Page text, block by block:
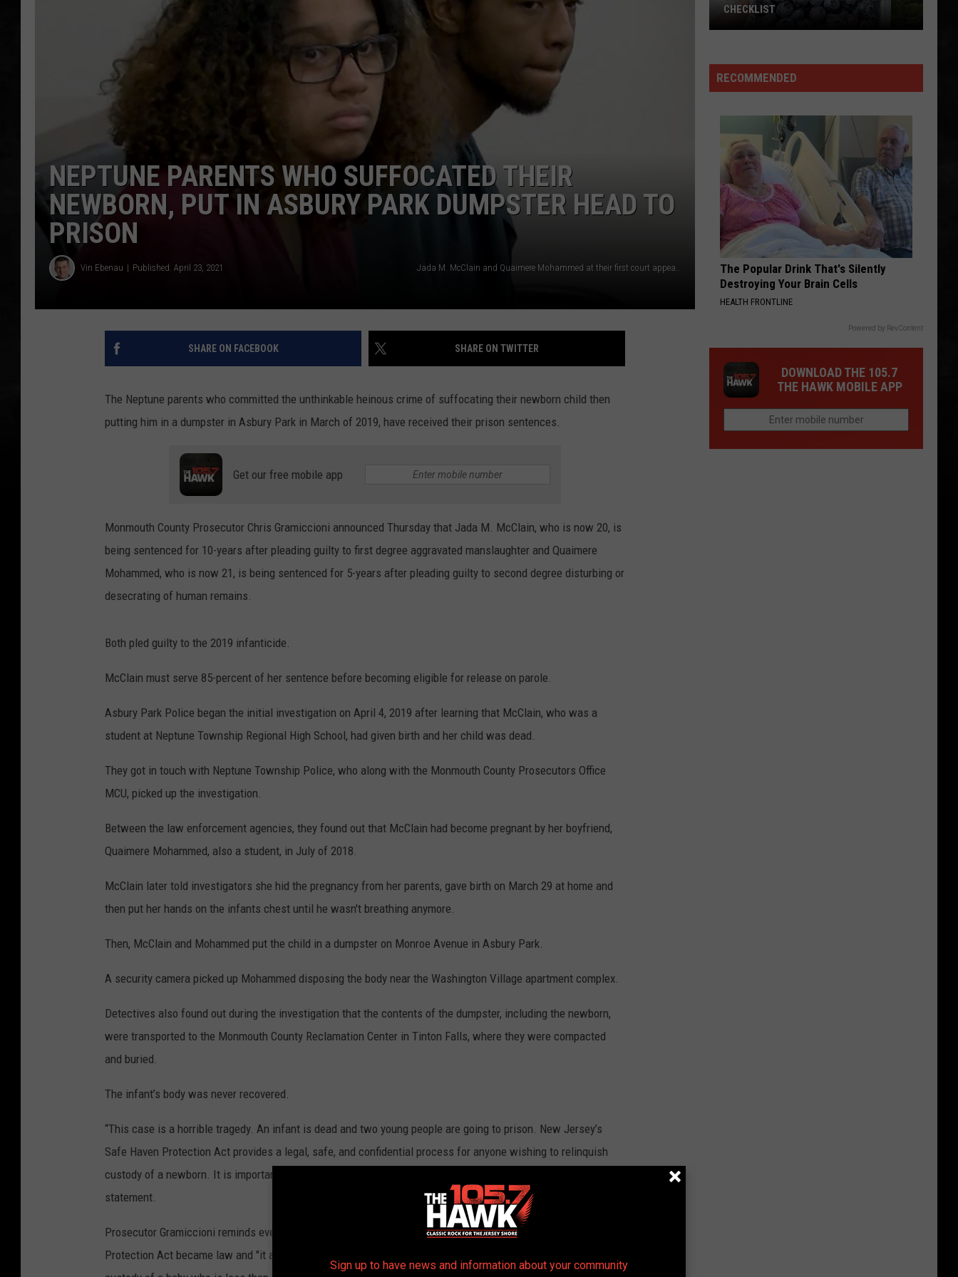
UCR WEEKENDS
NEPTUNE PARENTS WHO SUFFOCATED THEIR
NEWBORN, PUT IN ASBURY PARK DUMPSTER HEAD TO
PRISON
Vin Ebenau Published: April 23, 2021
SHARE ON FACEBOOK SHARE ON TWITTER
The Neptune parents who committed the unthinkable heinous crime of suffocating their newborn child then
putting him in a dumpster in Asbury Park in March of 2019, have received their prison sentences.
Get our free mobile app
Monmouth County Prosecutor Chris Gramiccioni announced Thursday that Jada M. McClain, who is now 20, is
being sentenced for 10-years after pleading guilty to first degree aggravated manslaughter and Quaimere
Mohammed, who is now 21, is being sentenced for 5-years after pleading guilty to second degree disturbing or
desecrating of human remains.
Both pled guilty to the 2019 infanticide.
McClain must serve 85-percent of her sentence before becoming eligible for release on parole.
Asbury Park Police began the initial investigation on April 4, 2019 after learning that McClain, who was a
student at Neptune Township Regional High School, had given birth and her child was dead.
They got in touch with Neptune Township Police, who along with the Monmouth County Prosecutors Office
MCU, picked up the investigation.
Between the law enforcement agencies, they found out that McClain had become pregnant by her boyfriend,
Quaimere Mohammed, also a student, in July of 2018.
McClain later told investigators she hid the pregnancy from her parents, gave birth on March 29 at home and
then put her hands on the infants chest until he wasn't breathing anymore.
Then, McClain and Mohammed put the child in a dumpster on Monroe Avenue in Asbury Park.
A security camera picked up Mohammed disposing the body near the Washington Village apartment complex.
Detectives also found out during the investigation that the contents of the dumpster, including the newborn,
were transported to the Monmouth County Reclamation Center in Tinton Falls, where they were compacted
and buried.
The infant’s body was never recovered.
“This case is a horrible tragedy. An infant is dead and two young people are going to prison. New Jersey’s
Safe Haven Protection Act provides a legal, safe, and confidential process for anyone wishing to relinquish
custody of a newborn. It is important that people be made aware of this law,” Prosecutor Gramiccioni said in a
statement.
Prosecutor Gramiccioni reminds everyone that almost 21-years ago, the New Jersey Safe Haven Infant
Protection Act became law and "it allows a parent who is unable or unwilling to care for an infant to give up
The
Blueberry
Picking
Checklist
CHECKLIST
RECOMMENDED
The Popular Drink That's Silently
Destroying Your Brain Cells
HEALTH FRONTLINE
Powered by RevContent
DOWNLOAD THE 105.7
THE HAWK MOBILE APP
Sign up to have news and information about your community